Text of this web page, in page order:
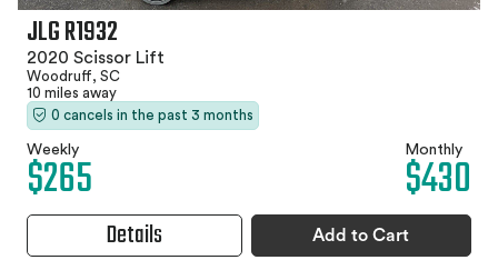
JLG R1932
2020 Scissor Lift
Woodruff, SC
10 miles away
0 cancels in the past 3 months
Weekly
$265 Monthly
$430
Details Add to Cart